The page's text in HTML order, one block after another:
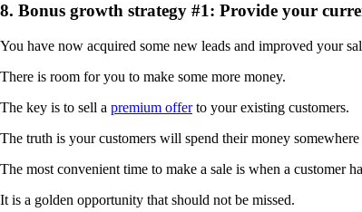
8. Bonus growth strategy #1: Provide your
You have now acquired some new leads and improved your
There is room for you to make some more money.
The key is to sell a premium offerto your existing customers.
The truth is your customers will spend their money
The most convenient time to make a sale is when a customer
It is a golden opportunity that should not be missed.